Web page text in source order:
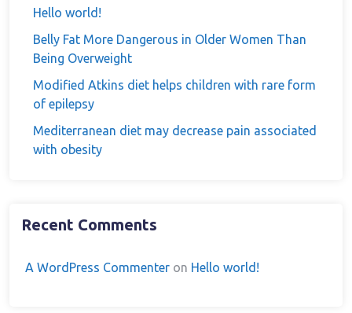
Hello world!
Belly Fat More Dangerous in Older Women Than
Being Overweight
Modified Atkins diet helps children with rare form
of epilepsy
Mediterranean diet may decrease pain associated
with obesity
Recent Comments
A WordPress Commenter on Hello world!